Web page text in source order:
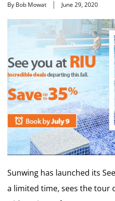
By Bob Mowat June 29, 2020
Sunwing has launched its
a limited time, sees the tour